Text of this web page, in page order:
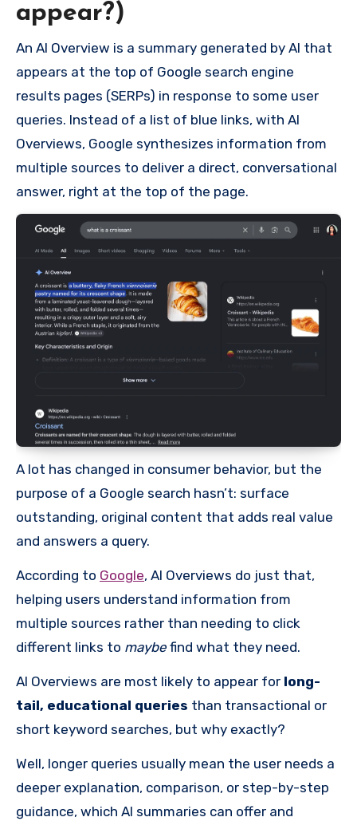
appear?)
An AI Overview is a summary generated by AI that
appears at the top of Google search engine
results pages (SERPs) in response to some user
queries. Instead of a list of blue links, with AI
Overviews, Google synthesizes information from
multiple sources to deliver a direct, conversational
answer, right at the top of the page.
A lot has changed in consumer behavior, but the
purpose of a Google search hasn’t: surface
outstanding, original content that adds real value
and answers a query.
According to Google, AI Overviews do just that,
helping users understand information from
multiple sources rather than needing to click
different links to maybe find what they need.
AI Overviews are most likely to appear for long-
tail, educational queries than transactional or
short keyword searches, but why exactly?
Well, longer queries usually mean the user needs a
deeper explanation, comparison, or step-by-step
guidance, which AI summaries can offer and